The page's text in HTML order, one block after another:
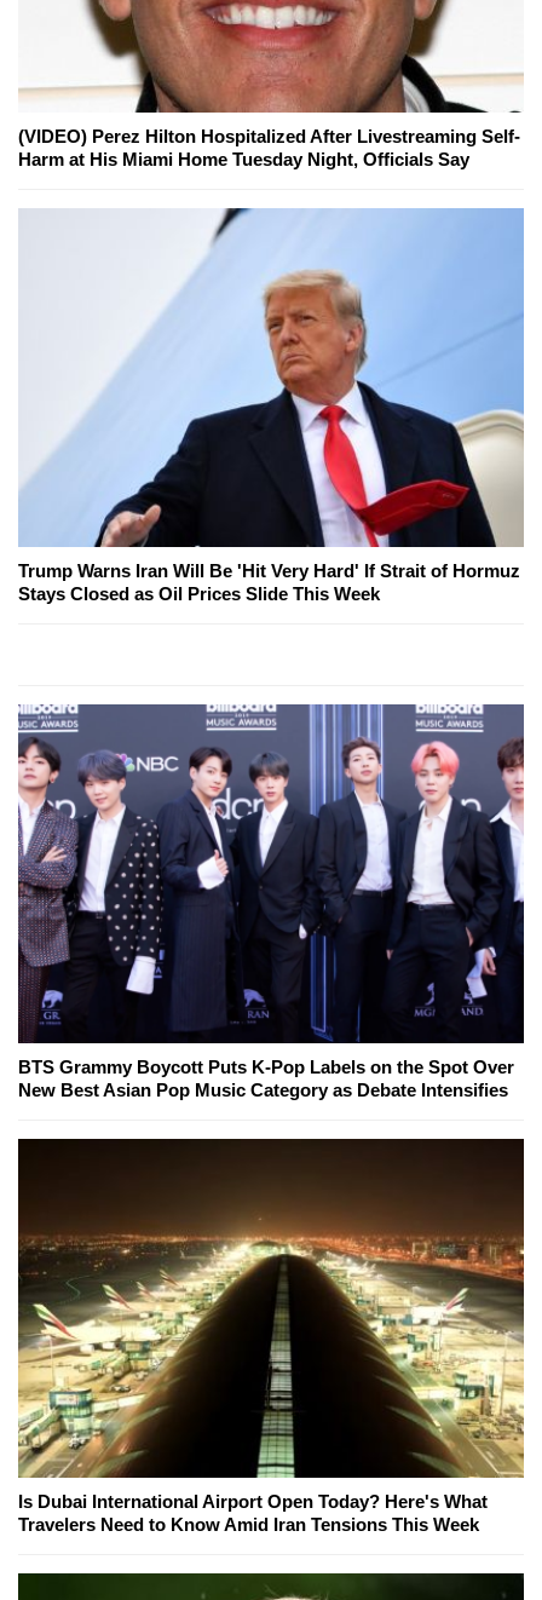
(VIDEO) Perez Hilton Hospitalized After Livestreaming Self-
Harm at His Miami Home Tuesday Night, Officials Say
Trump Warns Iran Will Be 'Hit Very Hard' If Strait of Hormuz
Stays Closed as Oil Prices Slide This Week
BTS Grammy Boycott Puts K-Pop Labels on the Spot Over
New Best Asian Pop Music Category as Debate Intensifies
Is Dubai International Airport Open Today? Here's What
Travelers Need to Know Amid Iran Tensions This Week